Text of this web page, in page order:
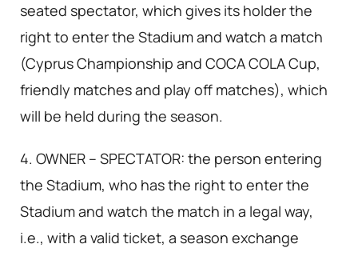
seated spectator, which gives its holder the
right to enter the Stadium and watch a match
(Cyprus Championship and COCA COLA Cup,
friendly matches and play off matches), which
will be held during the season.
4. OWNER – SPECTATOR: the person entering
the Stadium, who has the right to enter the
Stadium and watch the match in a legal way,
i.e., with a valid ticket, a season exchange